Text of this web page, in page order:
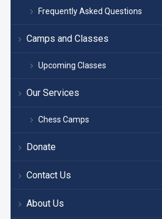
Frequently Asked Questions
Camps and Classes
Upcoming Classes
Our Services
Chess Camps
Donate
Contact Us
About Us